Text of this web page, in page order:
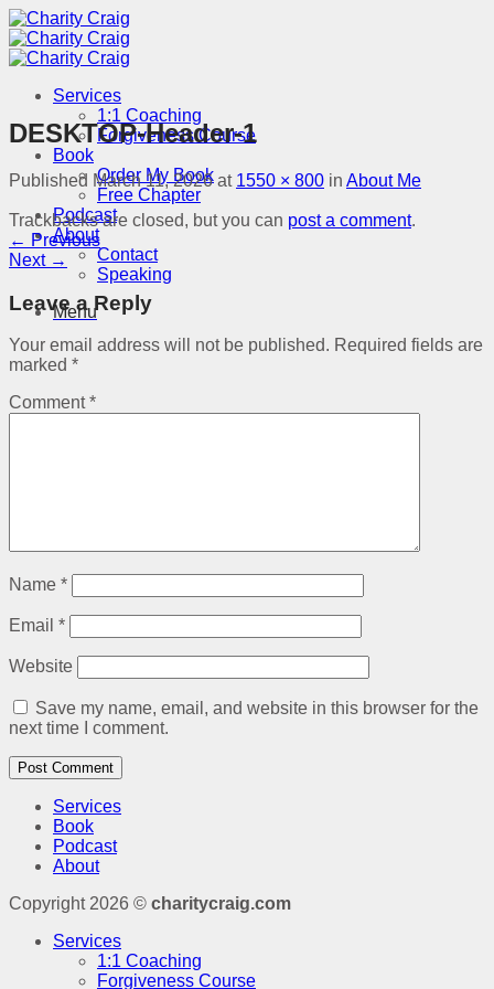
Skip
to
content
Services
1:1 Coaching
Forgiveness Course
Book
Order My Book
Free Chapter
Podcast
About
Contact
Speaking
Menu
DESKTOP-Header-1
Published March 11, 2026at 1550 × 800 in About Me
Trackbacks are closed, but you can post a comment.
← Previous
Next →
Leave a Reply
Your email address will not be published. Required fields are
marked *
Comment*
Name *
Email *
Website
Save my name, email, and website in this browser for the
next time I comment.
Services
Book
Podcast
About
Copyright 2026 © charitycraig.com
Services
1:1 Coaching
Forgiveness Course